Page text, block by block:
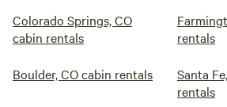
Colorado Springs, CO
cabin rentals
rentals
Boulder, CO cabin rentals
Santa
rentals